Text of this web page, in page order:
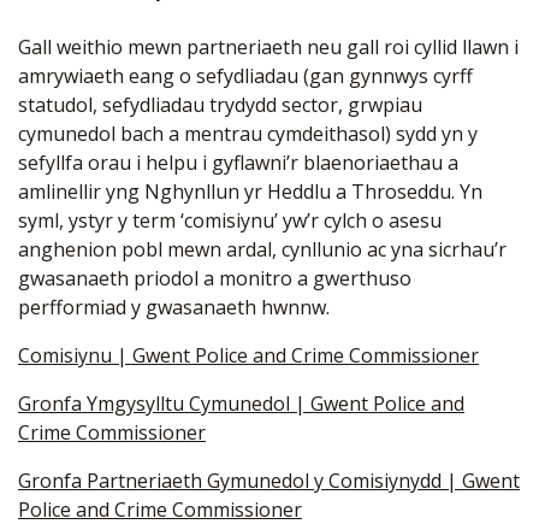
Gall weithio mewn partneriaeth neu gall roi cyllid llawn i
amrywiaeth eang o sefydliadau (gan gynnwys cyrff
statudol, sefydliadau trydydd sector, grwpiau
cymunedol bach a mentrau cymdeithasol) sydd yn y
sefyllfa orau i helpu i gyflawni’r blaenoriaethau a
amlinellir yng Nghynllun yr Heddlu a Throseddu. Yn
syml, ystyr y term ‘comisiynu’ yw’r cylch o asesu
anghenion pobl mewn ardal, cynllunio ac yna sicrhau’r
gwasanaeth priodol a monitro a gwerthuso
perfformiad y gwasanaeth hwnnw.
Comisiynu | Gwent Police and Crime Commissioner
Gronfa Ymgysylltu Cymunedol | Gwent Police and
Crime Commissioner
Gronfa Partneriaeth Gymunedol y Comisiynydd | Gwent
Police and Crime Commissioner